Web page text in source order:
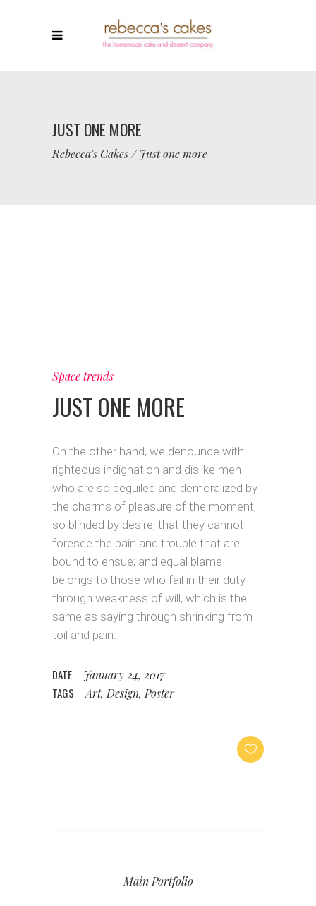
JUST ONE MORE
Rebecca's Cakes/Just one more
Space trends
JUST ONE MORE
On the other hand, we denounce with
righteous indignation and dislike men
who are so beguiled and demoralized by
the charms of pleasure of the moment,
so blinded by desire, that they cannot
foresee the pain and trouble that are
bound to ensue; and equal blame
belongs to those who fail in their duty
through weakness of will, which is the
same as saying through shrinking from
toil and pain.
DATE January 24, 2017
TAGS Art, Design, Poster
Main Portfolio